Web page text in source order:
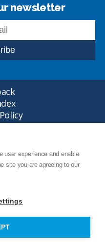
newsletter
Oy 2026
user experience and enable
site you are agreeing to our